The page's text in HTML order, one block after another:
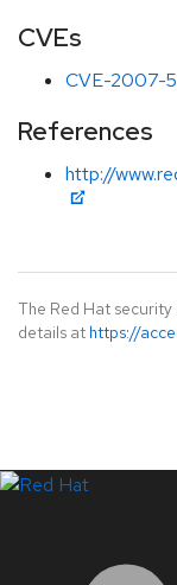
CVEs
CVE-2007-
References
http://
The Red Hat security
details at https://